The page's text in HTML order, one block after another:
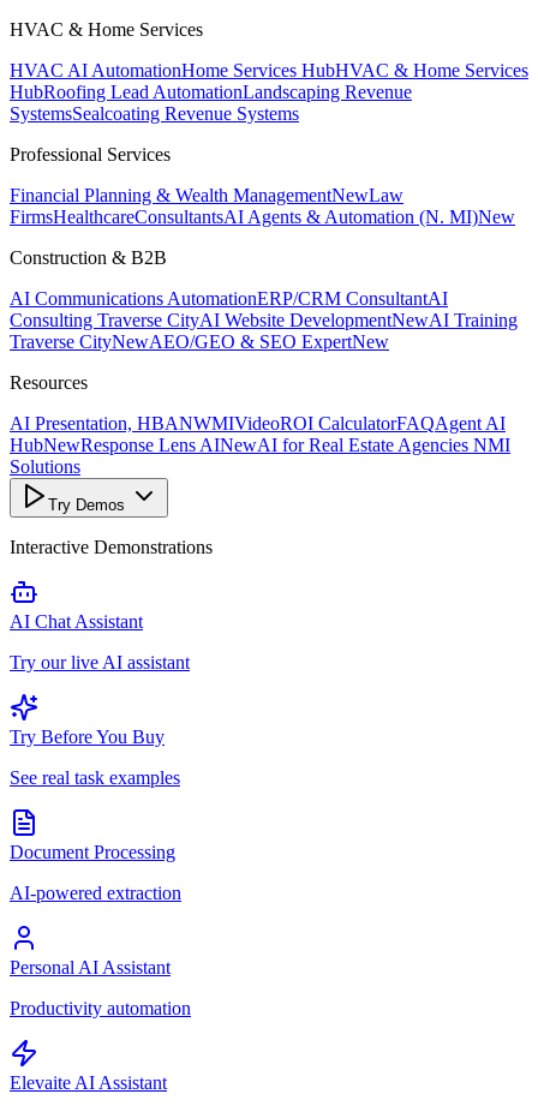
HVAC & Home Services
HVAC AI AutomationHome Services HubHVAC & Home Services
HubRoofing Lead AutomationLandscaping Revenue
SystemsSealcoating Revenue Systems
Professional Services
Financial Planning & Wealth ManagementNewLaw
FirmsHealthcareConsultantsAI Agents & Automation (N. MI)New
Construction & B2B
AI Communications AutomationERP/CRM ConsultantAI
Consulting Traverse CityAI Website DevelopmentNewAI Training
Traverse CityNewAEO/GEO & SEO ExpertNew
Resources
AI Presentation, HBANWMIVideoROI CalculatorFAQAgent AI
HubNewResponse Lens AINewAI for Real Estate Agencies NMI
Solutions
Try Demos
Interactive Demonstrations
AI Chat Assistant
Try our live AI assistant
Try Before You Buy
See real task examples
Document Processing
AI-powered extraction
Personal AI Assistant
Productivity automation
Elevaite AI Assistant